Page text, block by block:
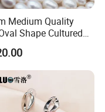
Medium Quality
Shape Cultured
Water Pearl Strings